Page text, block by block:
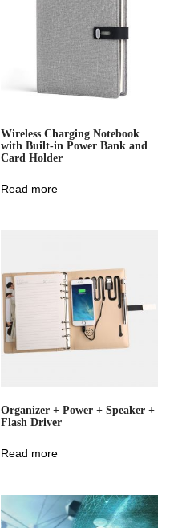
Wireless Charging Notebook
with Built-in Power Bank and
Card Holder
Read more
Organizer + Power + Speaker +
Flash Driver
Read more